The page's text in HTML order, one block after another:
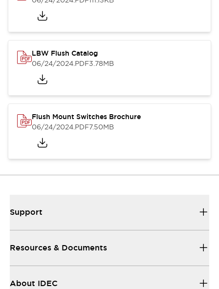
LBW Flush Catalog
06/24/2024.PDF3.78MB
Flush Mount Switches Brochure
06/24/2024.PDF7.50MB
Support
Resources & Documents
About IDEC